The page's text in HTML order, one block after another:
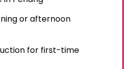
or afternoon
for first-time